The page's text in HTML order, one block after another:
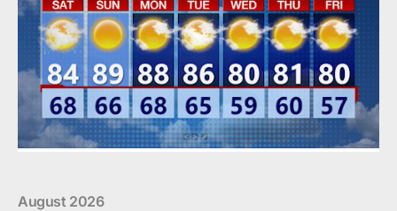
August 2026